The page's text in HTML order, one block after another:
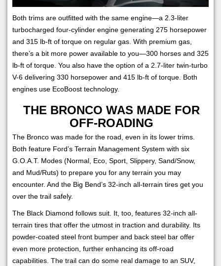
Both trims are outfitted with the same engine—a 2.3-liter
turbocharged four-cylinder engine generating 275 horsepower
and 315 lb-ft of torque on regular gas. With premium gas,
there’s a bit more power available to you—300 horses and 325
lb-ft of torque. You also have the option of a 2.7-liter twin-turbo
V-6 delivering 330 horsepower and 415 lb-ft of torque. Both
engines use EcoBoost technology.
THE BRONCO WAS MADE FOR
OFF-ROADING
The Bronco was made for the road, even in its lower trims.
Both feature Ford’s Terrain Management System with six
G.O.A.T. Modes (Normal, Eco, Sport, Slippery, Sand/Snow,
and Mud/Ruts) to prepare you for any terrain you may
encounter. And the Big Bend’s 32-inch all-terrain tires get you
over the trail safely.
The Black Diamond follows suit. It, too, features 32-inch all-
terrain tires that offer the utmost in traction and durability. Its
powder-coated steel front bumper and back steel bar offer
even more protection, further enhancing its off-road
capabilities. The trail can do some real damage to an SUV,